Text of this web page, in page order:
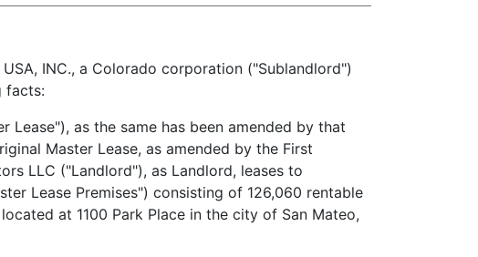
INC., a Colorado corporation ("Sublandlord")
facts:
as the same has been amended by that
Master Lease, as amended by the First
LLC ("Landlord"), as Landlord, leases to
Lease Premises") consisting of 126,060 rentable
at 1100 Park Place in the city of San Mateo,